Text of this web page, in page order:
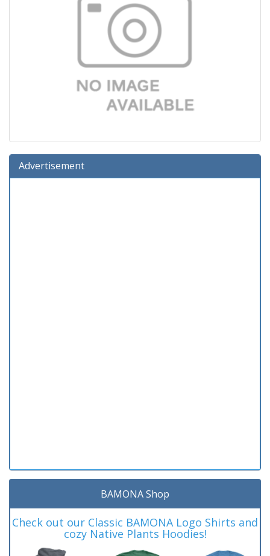
Advertisement
BAMONA Shop
Check out our Classic BAMONA Logo Shirts and
cozy Native Plants Hoodies!